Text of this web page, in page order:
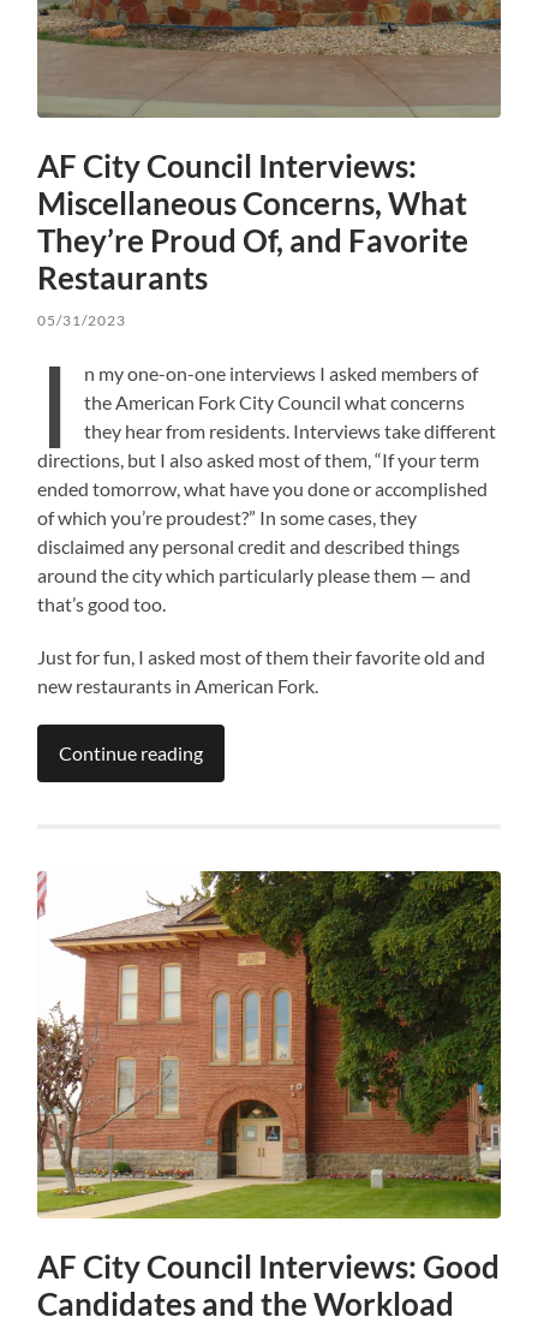
AF City Council Interviews:
Miscellaneous Concerns, What
They’re Proud Of, and Favorite
Restaurants
05/31/2023
I
n my one-on-one interviews I asked members of
the American Fork City Council what concerns
they hear from residents. Interviews take different
directions, but I also asked most of them, “If your term
ended tomorrow, what have you done or accomplished
of which you’re proudest?” In some cases, they
disclaimed any personal credit and described things
around the city which particularly please them — and
that’s good too.
Just for fun, I asked most of them their favorite old and
new restaurants in American Fork.
Continue reading
AF City Council Interviews: Good
Candidates and the Workload